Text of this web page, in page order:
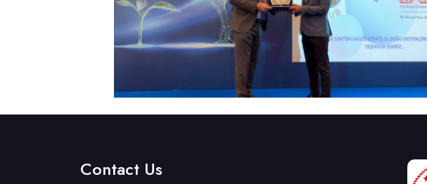
Contact Us